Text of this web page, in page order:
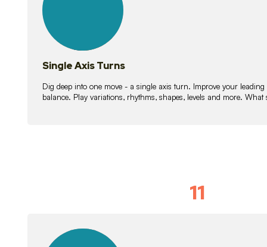
Single Axis Turns
Dig deep into one move - a single axis turn. Improve your
balance. Play variations, rhythms, shapes, levels and more.
11